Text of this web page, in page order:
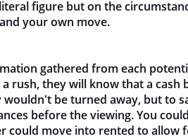
figure but on the
your own move.
gathered from each
rush, they will know that a
be turned away, but to
before the viewing. You
could move into rented to allow